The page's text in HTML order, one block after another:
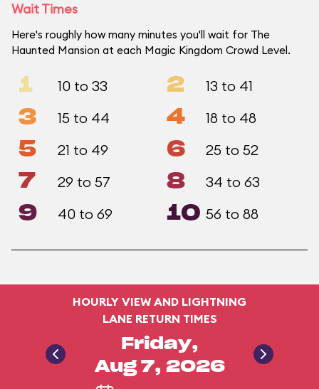
Wait Times
Here's roughly how many minutes you'll wait for The
Haunted Mansion at each Magic Kingdom Crowd Level.
1 10 to 33 2 13 to 41
3 15 to 44 4 18 to 48
5 21 to 49 6 25 to 52
7 29 to 57 8 34 to 63
9 40 to 69 10 56 to 88
HOURLY VIEW AND LIGHTNING
LANE RETURN TIMES
Friday,
Aug 7, 2026